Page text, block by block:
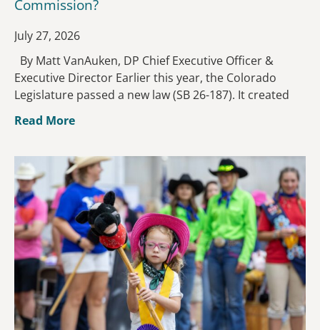
Commission?
July 27, 2026
By Matt VanAuken, DP Chief Executive Officer &
Executive Director Earlier this year, the Colorado
Legislature passed a new law (SB 26-187). It created
Read More